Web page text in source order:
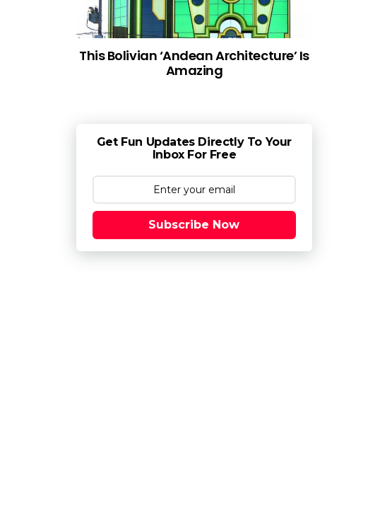
This Bolivian ‘Andean Architecture’ Is
Amazing
Get Fun Updates Directly To Your
Inbox For Free
Subscribe Now